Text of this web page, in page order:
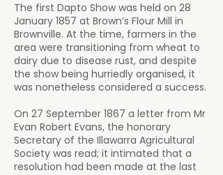
The first Dapto Show was held on 28
January 1857 at Brown’s Flour Mill in
Brownville. At the time, farmers in the
area were transitioning from wheat to
dairy due to disease rust, and despite
the show being hurriedly organised, it
was nonetheless considered a success.
On 27 September 1867 a letter from Mr
Evan Robert Evans, the honorary
Secretary of the Illawarra Agricultural
Society was read; it intimated that a
resolution had been made at the last